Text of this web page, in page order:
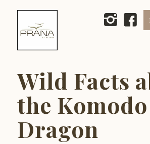
Wild Facts
the Komodo
Dragon